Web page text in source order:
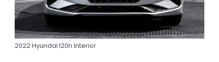
2022 Hyundai I20n Interior